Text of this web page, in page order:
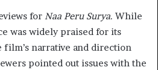
for Naa Peru Surya. While
was widely praised for its
narrative and direction
pointed out issues with the